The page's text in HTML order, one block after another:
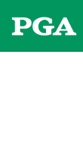
content